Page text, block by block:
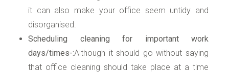
it can also make your office seem untidy and
disorganised.
Scheduling cleaning for important work
days/times-:Although it should go without saying
that office cleaning should take place at a time